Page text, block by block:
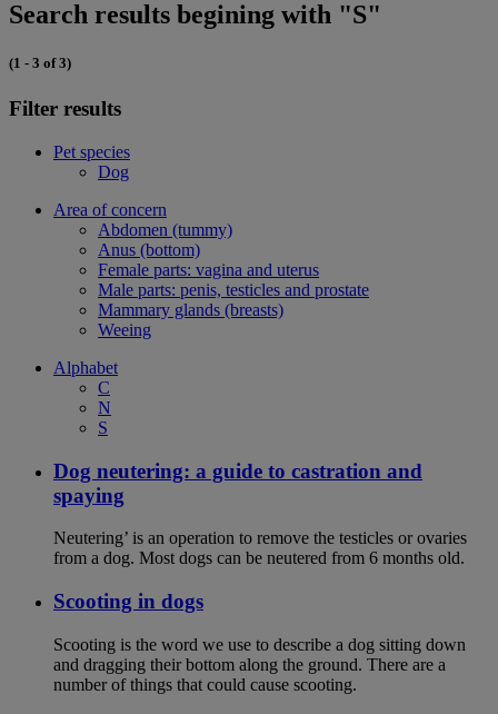
Search results begining with "S"
(1 - 3 of 3)
Filter results
Pet species
Dog
Area of concern
Abdomen (tummy)
Anus (bottom)
Female parts: vagina and uterus
Male parts: penis, testicles and prostate
Mammary glands (breasts)
Weeing
Alphabet
C
N
S
Dog neutering: a guide to castration and
spaying
Neutering’ is an operation to remove the testicles or ovaries
from a dog. Most dogs can be neutered from 6 months old.
Scooting in dogs
Scooting is the word we use to describe a dog sitting down
and dragging their bottom along the ground. There are a
number of things that could cause scooting.